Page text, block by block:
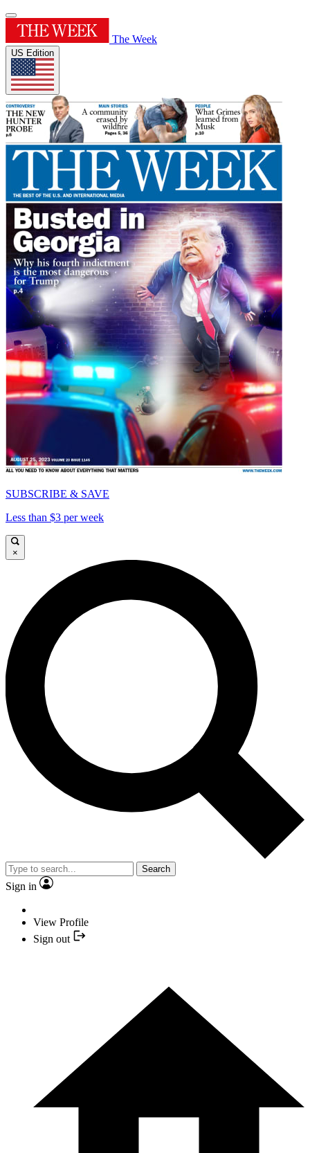
The Week
US Edition
SUBSCRIBE & SAVE
Less than $3 per week
×
Search
Sign in
View Profile
Sign out